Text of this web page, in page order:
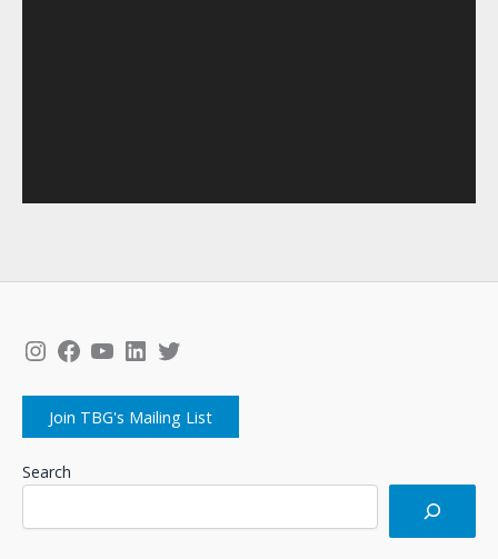
Instagram
Facebook
YouTube
LinkedIn
Twitter
Join TBG's Mailing List
Search